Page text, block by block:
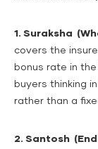
1. Suraksha
covers the
bonus rate in
buyers thinking
rather than a
2. Santosh